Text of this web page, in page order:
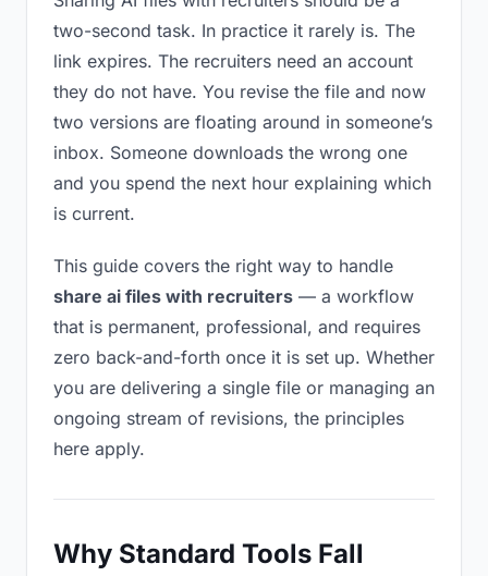
two-second task. In practice it rarely is. The
link expires. The recruiters need an account
they do not have. You revise the file and now
two versions are floating around in someone’s
inbox. Someone downloads the wrong one
and you spend the next hour explaining which
is current.
This guide covers the right way to handle
share ai files with recruiters — a workflow
that is permanent, professional, and requires
zero back-and-forth once it is set up. Whether
you are delivering a single file or managing an
ongoing stream of revisions, the principles
here apply.
Why Standard Tools Fall